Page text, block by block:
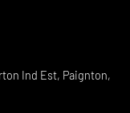
Ind Est, Paignton,